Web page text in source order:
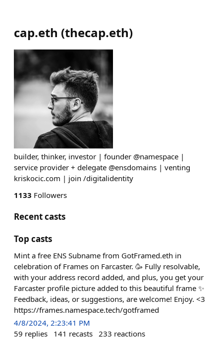
cap.eth (thecap.eth)
builder, thinker, investor | founder @namespace |
service provider + delegate @ensdomains | venting
kriskocic.com | join /digitalidentity
1133 Followers
Recent casts
Top casts
Mint a free ENS Subname from GotFramed.eth in
celebration of Frames on Farcaster. 🥳 Fully resolvable,
with your address record added, and plus, you get your
Farcaster profile picture added to this beautiful frame ✨
Feedback, ideas, or suggestions, are welcome! Enjoy. <3
https://frames.namespace.tech/gotframed
4/8/2024, 2:23:41 PM
59 replies 141 recasts 233 reactions